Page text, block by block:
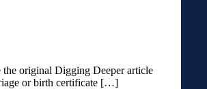
original Digging Deeper article
or birth certificate […]